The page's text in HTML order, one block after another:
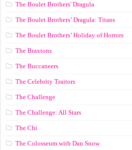
The Boulet Brothers' Dragula
The Boulet Brothers’ Dragula: Titans
The Boulet Brothers’ Holiday of Horrors
The Braxtons
The Buccaneers
The Celebrity Traitors
The Challenge
The Challenge: All Stars
The Chi
The Colosseum with Dan Snow